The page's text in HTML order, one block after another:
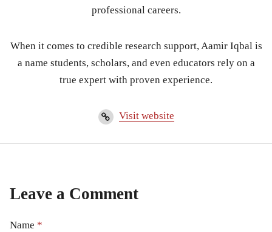
professional careers.
When it comes to credible research support, Aamir Iqbal is
a name students, scholars, and even educators rely on a
true expert with proven experience.
Visit website
Leave a Comment
Name *